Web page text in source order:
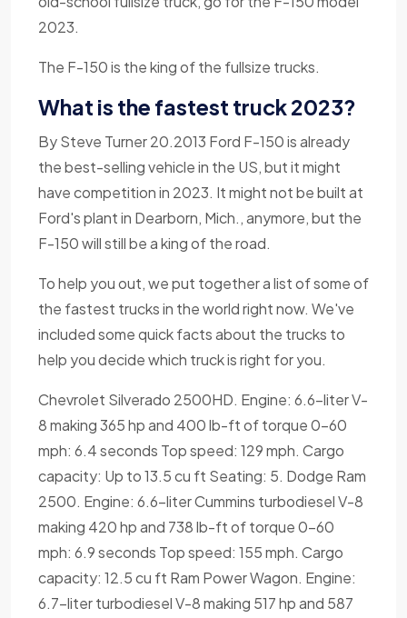
2023.
The F-150 is the king of the fullsize trucks.
What is the fastest truck 2023?
By Steve Turner 20.2013 Ford F-150 is already
the best-selling vehicle in the US, but it might
have competition in 2023. It might not be built at
Ford's plant in Dearborn, Mich., anymore, but the
F-150 will still be a king of the road.
To help you out, we put together a list of some of
the fastest trucks in the world right now. We've
included some quick facts about the trucks to
help you decide which truck is right for you.
Chevrolet Silverado 2500HD. Engine: 6.6-liter V-
8 making 365 hp and 400 lb-ft of torque 0-60
mph: 6.4 seconds Top speed: 129 mph. Cargo
capacity: Up to 13.5 cu ft Seating: 5. Dodge Ram
2500. Engine: 6.6-liter Cummins turbodiesel V-8
making 420 hp and 738 lb-ft of torque 0-60
mph: 6.9 seconds Top speed: 155 mph. Cargo
capacity: 12.5 cu ft Ram Power Wagon. Engine:
6.7-liter turbodiesel V-8 making 517 hp and 587